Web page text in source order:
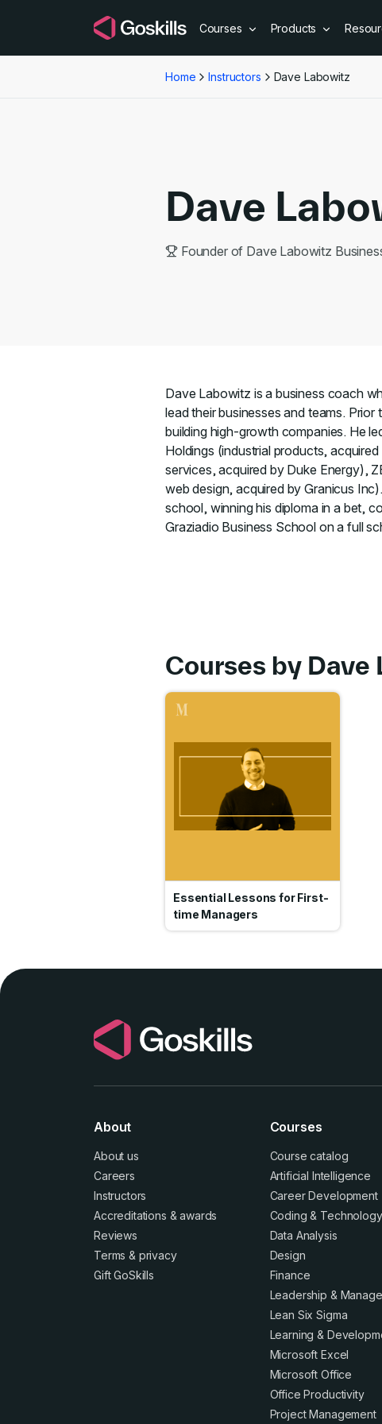
Courses Products
Home Instructors Dave Labowitz
Dave
Founder of Dave Labowitz
Dave Labowitz is a business coach
lead their businesses and teams.
building high-growth companies. He
Holdings (industrial products,
services, acquired by Duke Energy),
web design, acquired by Granicus
school, winning his diploma in a bet,
Graziadio Business School on a full
Courses by Dave
Essential Lessons for First-
time Managers
About
About us
Careers
Instructors
Accreditations &awards
Reviews
Terms & privacy
Gift GoSkills
Courses
Course catalog
Artificial Intelligence
Career Development
Coding & Technology
Data Analysis
Design
Finance
Leadership &
Lean Six Sigma
Learning &
Microsoft Excel
Microsoft Office
Office Productivity
Project Management